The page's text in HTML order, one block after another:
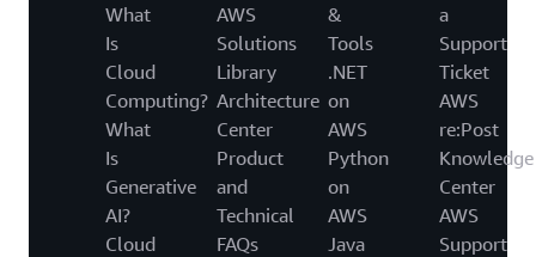
What
Is
Cloud
Computing?
What
Is
Generative
AI?
Cloud
AWS
Solutions
Library
Architecture
Center
Product
and
Technical
FAQs
&
Tools
.NET
on
AWS
Python
on
AWS
Java
a
Support
Ticket
AWS
re:Post
Knowledge
Center
AWS
Support